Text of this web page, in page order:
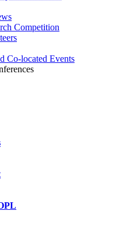
Competition
Co-located Events